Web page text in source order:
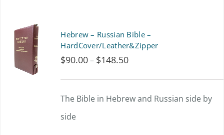
Hebrew – Russian Bible –
HardCover/Leather&Zipper
$90.00– $148.50Price
range:
$90.00
The Bible in Hebrew and Russian side by
side